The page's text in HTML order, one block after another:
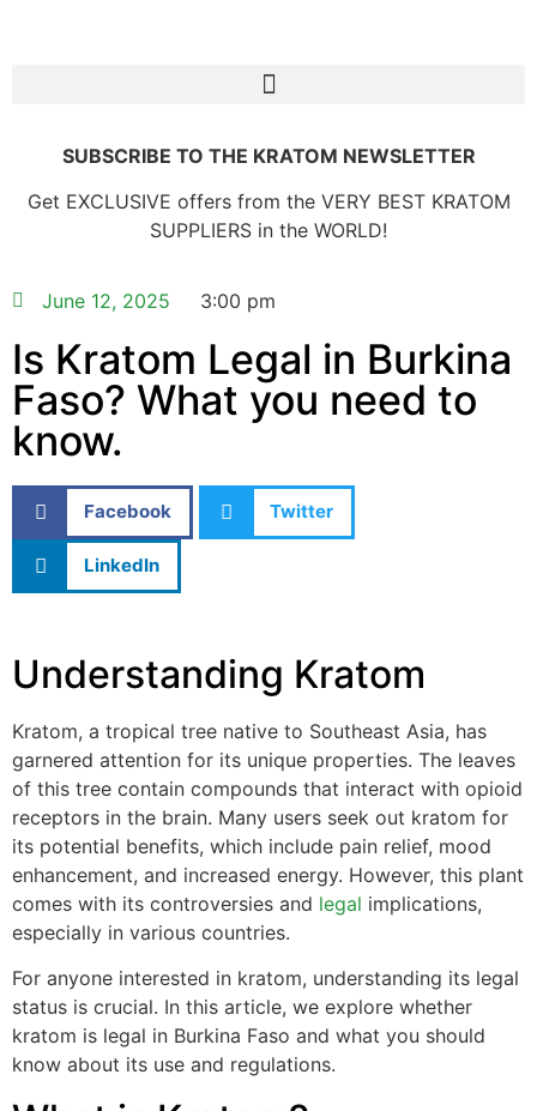
June 12, 2025 3:00 pm
Is Kratom Legal in Burkina
Faso? What you need to
know.
Facebook Twitter
LinkedIn
Understanding Kratom
Kratom, a tropical tree native to Southeast Asia, has
garnered attention for its unique properties. The leaves
of this tree contain compounds that interact with opioid
receptors in the brain. Many users seek out kratom for
its potential benefits, which include pain relief, mood
enhancement, and increased energy. However, this plant
comes with its controversies and legal implications,
especially in various countries.
For anyone interested in kratom, understanding its legal
status is crucial. In this article, we explore whether
kratom is legal in Burkina Faso and what you should
know about its use and regulations.
SUBSCRIBE TO THE KRATOM NEWSLETTER
Get EXCLUSIVE offers from the VERY BEST KRATOM
SUPPLIERS in the WORLD!